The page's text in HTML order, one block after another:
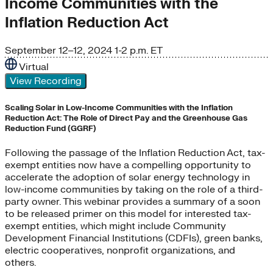
Income Communities with the
Inflation Reduction Act
September 12–12, 2024 1-2 p.m. ET
Virtual
View Recording
Scaling Solar in Low-Income Communities with the Inflation
Reduction Act: The Role of Direct Pay and the Greenhouse Gas
Reduction Fund (GGRF)
Following the passage of the Inflation Reduction Act, tax-
exempt entities now have a compelling opportunity to
accelerate the adoption of solar energy technology in
low-income communities by taking on the role of a third-
party owner. This webinar provides a summary of a soon
to be released primer on this model for interested tax-
exempt entities, which might include Community
Development Financial Institutions (CDFIs), green banks,
electric cooperatives, nonprofit organizations, and
others.